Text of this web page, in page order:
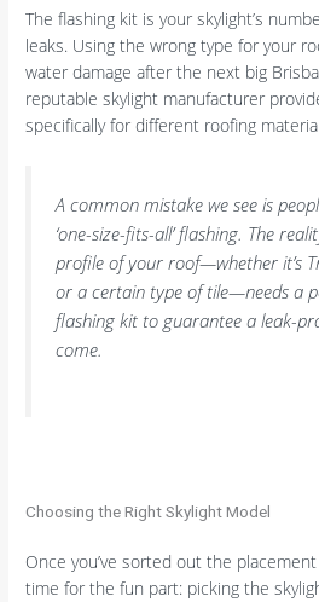
The flashing kit is your skylight’s
leaks. Using the wrong type for your
water damage after the next big
reputable skylight manufacturer
specifically for different roofing
A common mistake we see is
‘one-size-fits-all’ flashing. The
profile of your roof—whether it’s
or a certain type of tile—needs a
flashing kit to guarantee a leak-
come.
Choosing the Right Skylight Model
Once you’ve sorted out the
time for the fun part: picking the